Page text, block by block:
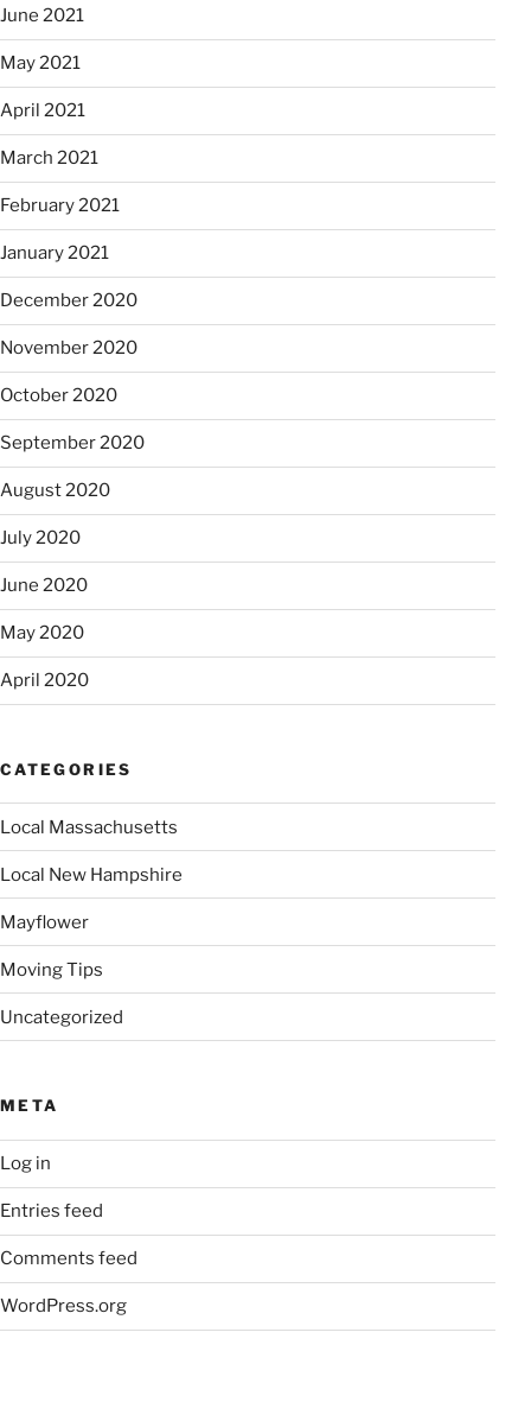
June 2021
May 2021
April 2021
March 2021
February 2021
January 2021
December 2020
November 2020
October 2020
September 2020
August 2020
July 2020
June 2020
May 2020
April 2020
CATEGORIES
Local Massachusetts
Local New Hampshire
Mayflower
Moving Tips
Uncategorized
META
Log in
Entries feed
Comments feed
WordPress.org